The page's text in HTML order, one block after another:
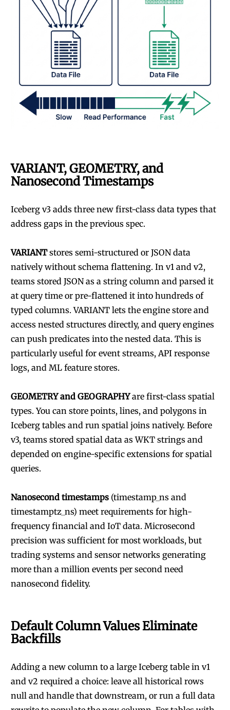
VARIANT, GEOMETRY, and
Nanosecond Timestamps
Iceberg v3 adds three new first-class data types that
address gaps in the previous spec.
VARIANTstores semi-structured or JSON data
natively without schema flattening. In v1 and v2,
teams stored JSON as a string column and parsed it
at query time or pre-flattened it into hundreds of
typed columns. VARIANT lets the engine store and
access nested structures directly, and query engines
can push predicates into the nested data. This is
particularly useful for event streams, API response
logs, and ML feature stores.
GEOMETRY and GEOGRAPHYare first-class spatial
types. You can store points, lines, and polygons in
Iceberg tables and run spatial joins natively. Before
v3, teams stored spatial data as WKT strings and
depended on engine-specific extensions for spatial
queries.
Nanosecond timestamps (timestamp_ns and
timestamptz_ns) meet requirements for high-
frequency financial and IoT data. Microsecond
precision was sufficient for most workloads, but
trading systems and sensor networks generating
more than a million events per second need
nanosecond fidelity.
Default Column Values Eliminate
Backfills
Adding a new column to a large Iceberg table in v1
and v2 required a choice: leave all historical rows
null and handle that downstream, or run a full data